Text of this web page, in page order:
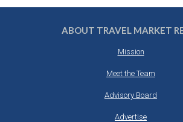
ABOUT TRAVEL MARKET
Mission
Meet the Team
Advisory Board
Advertise